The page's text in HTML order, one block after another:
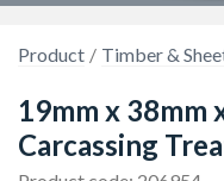
Product Timber &
19mm x 38mm
Carcassing